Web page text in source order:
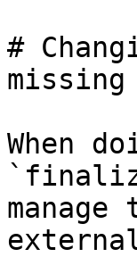
#
missing
When